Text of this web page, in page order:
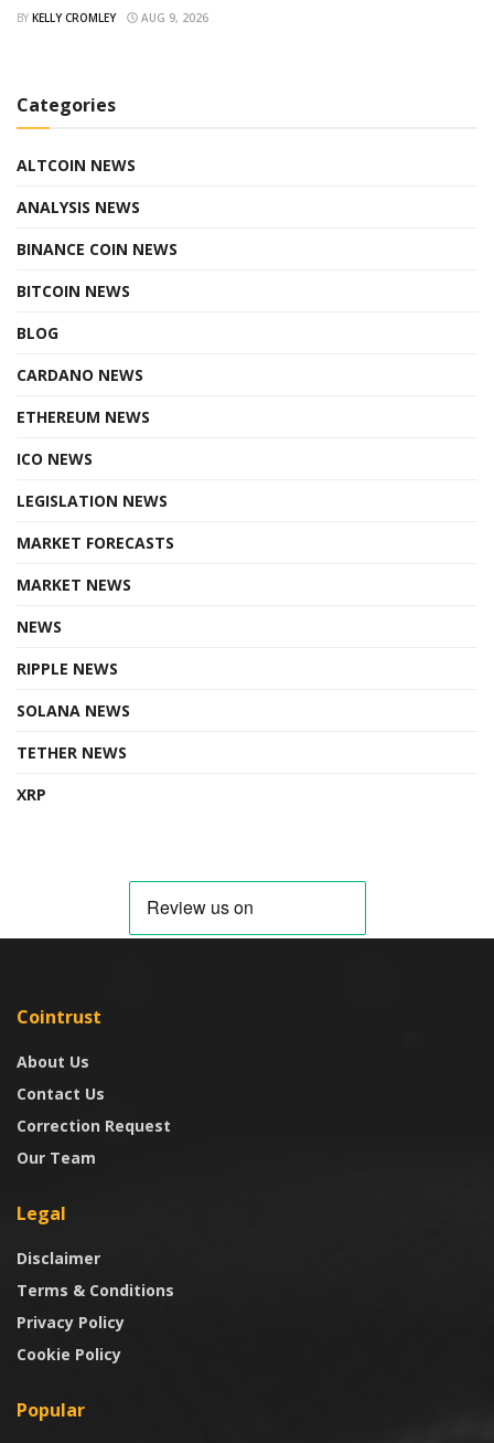
BY KELLY CROMLEY AUG 9, 2026
Categories
ALTCOIN NEWS
ANALYSIS NEWS
BINANCE COIN NEWS
BITCOIN NEWS
BLOG
CARDANO NEWS
ETHEREUM NEWS
ICO NEWS
LEGISLATION NEWS
MARKET FORECASTS
MARKET NEWS
NEWS
RIPPLE NEWS
SOLANA NEWS
TETHER NEWS
XRP
Cointrust
About Us
Contact Us
Correction Request
Our Team
Legal
Disclaimer
Terms & Conditions
Privacy Policy
Cookie Policy
Popular